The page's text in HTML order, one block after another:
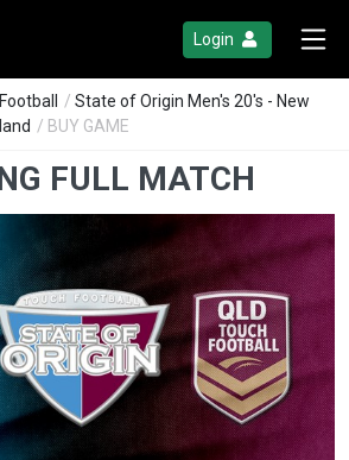
Login
/ State of Origin Men's 20's - New
/ BUY GAME
FULL MATCH